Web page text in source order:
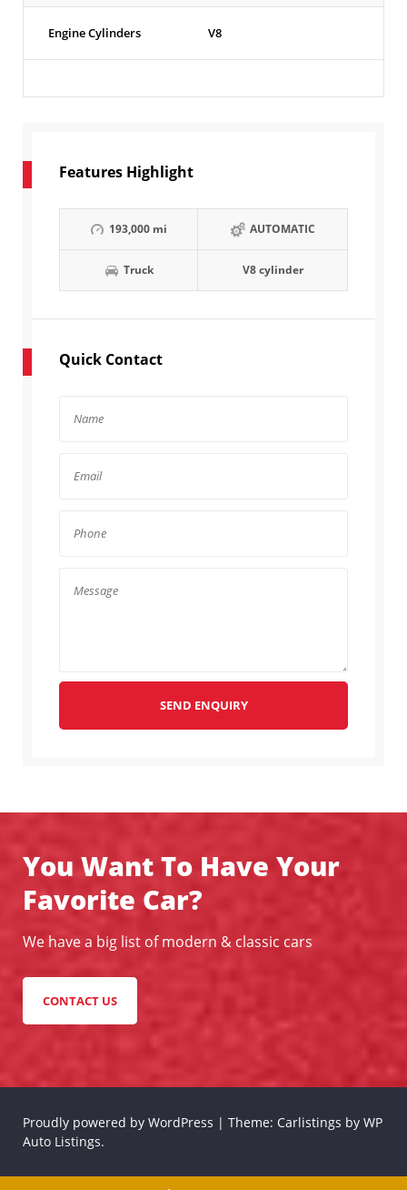
Engine Cylinders V8
Features Highlight
193,000 mi AUTOMATIC
Truck V8 cylinder
Quick Contact
SEND ENQUIRY
You Want To Have Your
Favorite Car?
We have a big list of modern & classic cars
CONTACT US
Proudly powered by WordPress | Theme: Carlistings by WP
Auto Listings.